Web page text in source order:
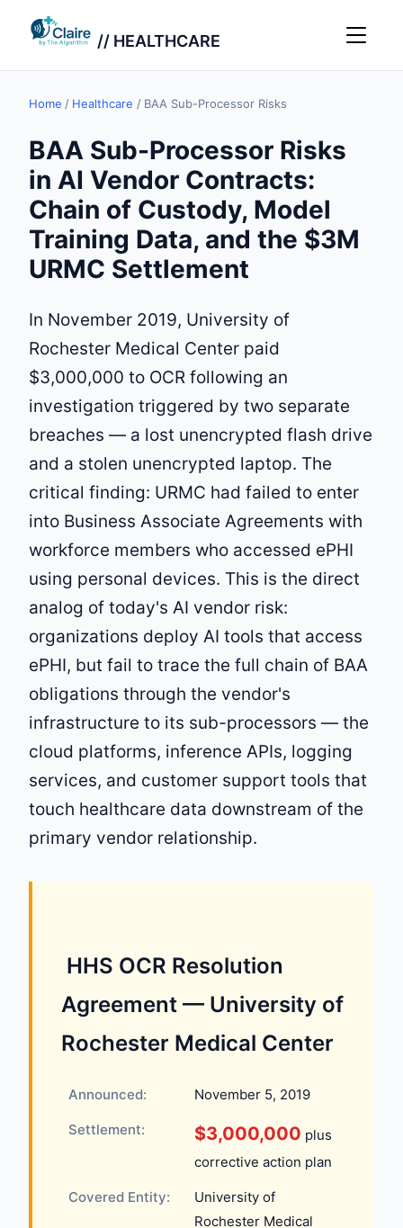
// HEALTHCARE
Home / Healthcare / BAA Sub-Processor Risks
BAA Sub-Processor Risks
in AI Vendor Contracts:
Chain of Custody, Model
Training Data, and the $3M
URMC Settlement
In November 2019, University of
Rochester Medical Center paid
$3,000,000 to OCR following an
investigation triggered by two separate
breaches — a lost unencrypted flash drive
and a stolen unencrypted laptop. The
critical finding: URMC had failed to enter
into Business Associate Agreements with
workforce members who accessed ePHI
using personal devices. This is the direct
analog of today's AI vendor risk:
organizations deploy AI tools that access
ePHI, but fail to trace the full chain of BAA
obligations through the vendor's
infrastructure to its sub-processors — the
cloud platforms, inference APIs, logging
services, and customer support tools that
touch healthcare data downstream of the
primary vendor relationship.
️ HHS OCR Resolution
Agreement — University of
Rochester Medical Center
Announced: November 5, 2019
Settlement: $3,000,000 plus
corrective action plan
Covered Entity:
University of
Rochester Medical